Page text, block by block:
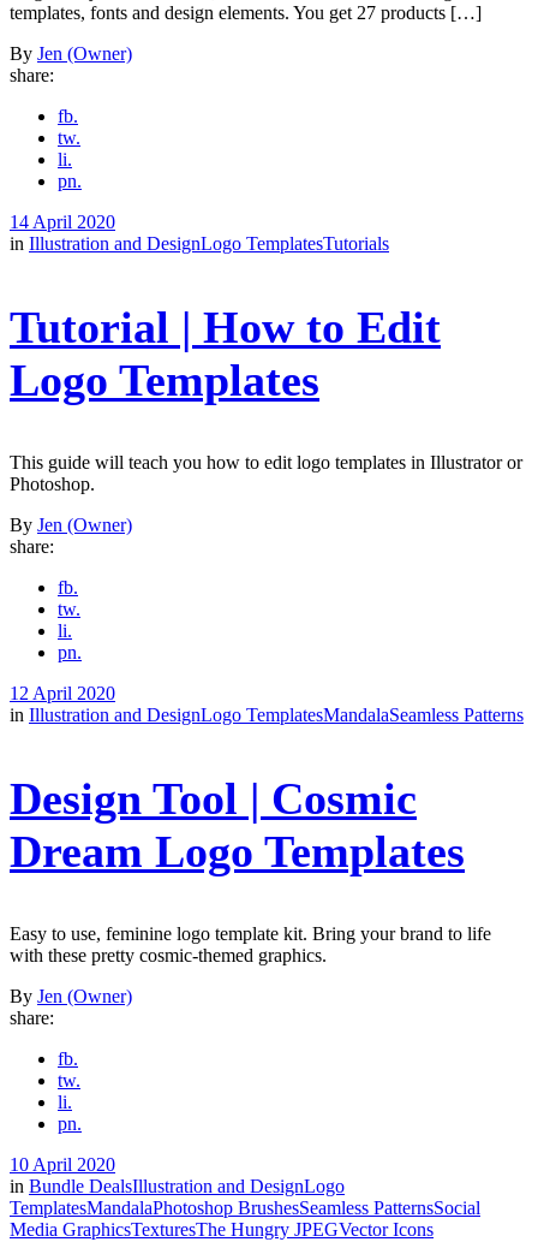
templates, fonts and design elements. You get 27 products […]
By Jen (Owner)
share:
fb.
tw.
li.
pn.
14 April 2020
in Illustration and DesignLogo TemplatesTutorials
Tutorial | How to Edit
Logo Templates
This guide will teach you how to edit logo templates in Illustrator or
Photoshop.
By Jen (Owner)
share:
fb.
tw.
li.
pn.
12 April 2020
in Illustration and DesignLogo TemplatesMandalaSeamless Patterns
Design Tool | Cosmic
Dream Logo Templates
Easy to use, feminine logo template kit. Bring your brand to life
with these pretty cosmic-themed graphics.
By Jen (Owner)
share:
fb.
tw.
li.
pn.
10 April 2020
in Bundle DealsIllustration and DesignLogo
TemplatesMandalaPhotoshop BrushesSeamless PatternsSocial
Media GraphicsTexturesThe Hungry JPEGVector Icons